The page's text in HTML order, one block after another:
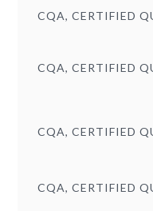
CQA, CERTIFIED
CQA, CERTIFIED
CQA, CERTIFIED
CQA, CERTIFIED